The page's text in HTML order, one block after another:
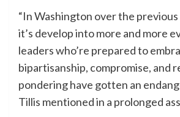
“In Washington over the
it’s develop into more and more
leaders who’re prepared to
bipartisanship, compromise, and
pondering have gotten an
Tillis mentioned in a prolonged